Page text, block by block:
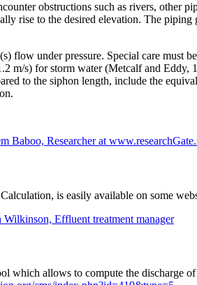
obstructions such as rivers, other
rise to the desired elevation. The
flow under pressure. Special care must
m/s) for storm water (Metcalf and
to the siphon length, include the
Baboo, Researcher at
is easily available on some
Wilkinson, Effluent treatment manager
which allows to compute the discharge